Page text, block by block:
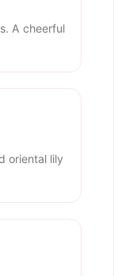
A cheerful
oriental lily